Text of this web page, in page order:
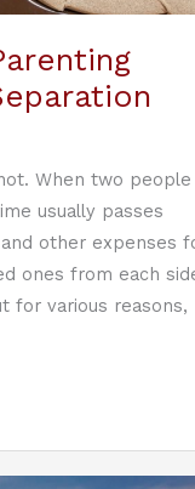
When two people
usually passes
other expenses
ones from each
for various reasons,